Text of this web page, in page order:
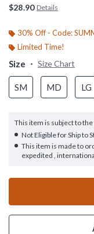
$28.90 Details
30% Off - Code:
Limited Time!
Size Size Chart
SM MD LG
This item is subject to
Not Eligible for Ship to
This item is made to
expedited ,